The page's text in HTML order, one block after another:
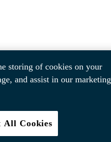
storing of cookies on your
and assist in our marketing
All Cookies